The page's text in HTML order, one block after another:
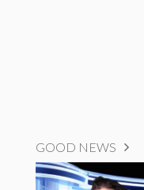
GOOD NEWS